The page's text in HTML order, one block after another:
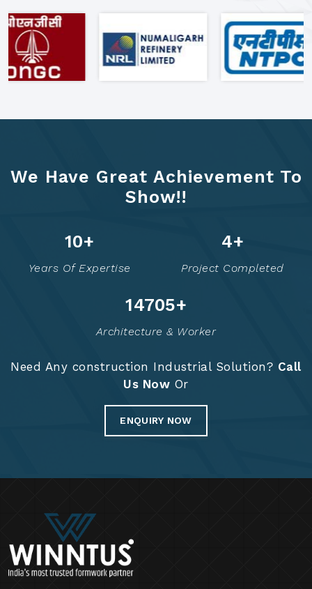
We Have Great Achievement To
Show!!
13+
Years Of Expertise
6+
Project Completed
14765+
Architecture & Worker
Need Any construction Industrial Solution? Call
Us Now Or
ENQUIRY NOW